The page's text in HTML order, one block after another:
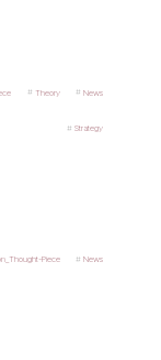
Theory News
Strategy
Piece News